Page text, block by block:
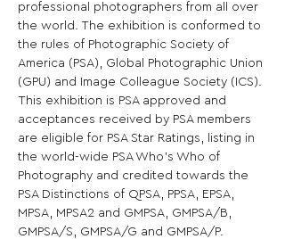
professional photographers from all over
the world. The exhibition is conformed to
the rules of Photographic Society of
America (PSA), Global Photographic Union
(GPU) and Image Colleague Society (ICS).
This exhibition is PSA approved and
acceptances received by PSA members
are eligible for PSA Star Ratings, listing in
the world-wide PSA Who’s Who of
Photography and credited towards the
PSA Distinctions of QPSA, PPSA, EPSA,
MPSA, MPSA2 and GMPSA, GMPSA/B,
GMPSA/S, GMPSA/G and GMPSA/P.